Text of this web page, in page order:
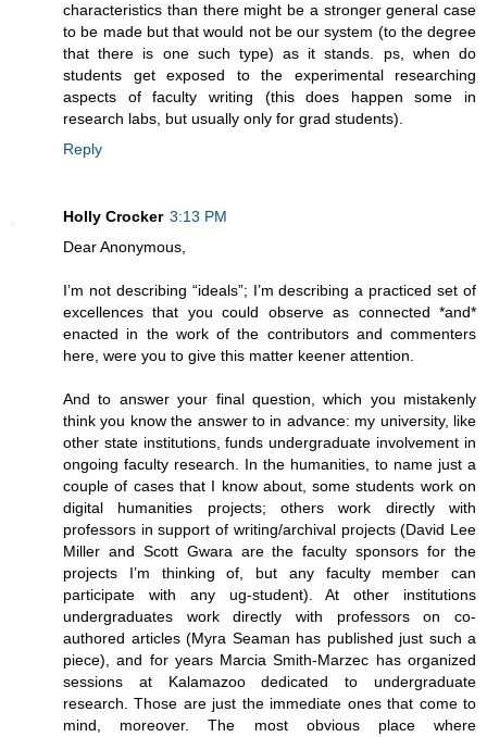
characteristics than there might be a stronger general case
to be made but that would not be our system (to the degree
that there is one such type) as it stands. ps, when do
students get exposed to the experimental researching
aspects of faculty writing (this does happen some in
research labs, but usually only for grad students).
Reply
Holly Crocker 3:13 PM
Dear Anonymous,
I’m not describing “ideals”; I’m describing a practiced set of
excellences that you could observe as connected *and*
enacted in the work of the contributors and commenters
here, were you to give this matter keener attention.
And to answer your final question, which you mistakenly
think you know the answer to in advance: my university, like
other state institutions, funds undergraduate involvement in
ongoing faculty research. In the humanities, to name just a
couple of cases that I know about, some students work on
digital humanities projects; others work directly with
professors in support of writing/archival projects (David Lee
Miller and Scott Gwara are the faculty sponsors for the
projects I’m thinking of, but any faculty member can
participate with any ug-student). At other institutions
undergraduates work directly with professors on co-
authored articles (Myra Seaman has published just such a
piece), and for years Marcia Smith-Marzec has organized
sessions at Kalamazoo dedicated to undergraduate
research. Those are just the immediate ones that come to
mind, moreover. The most obvious place where